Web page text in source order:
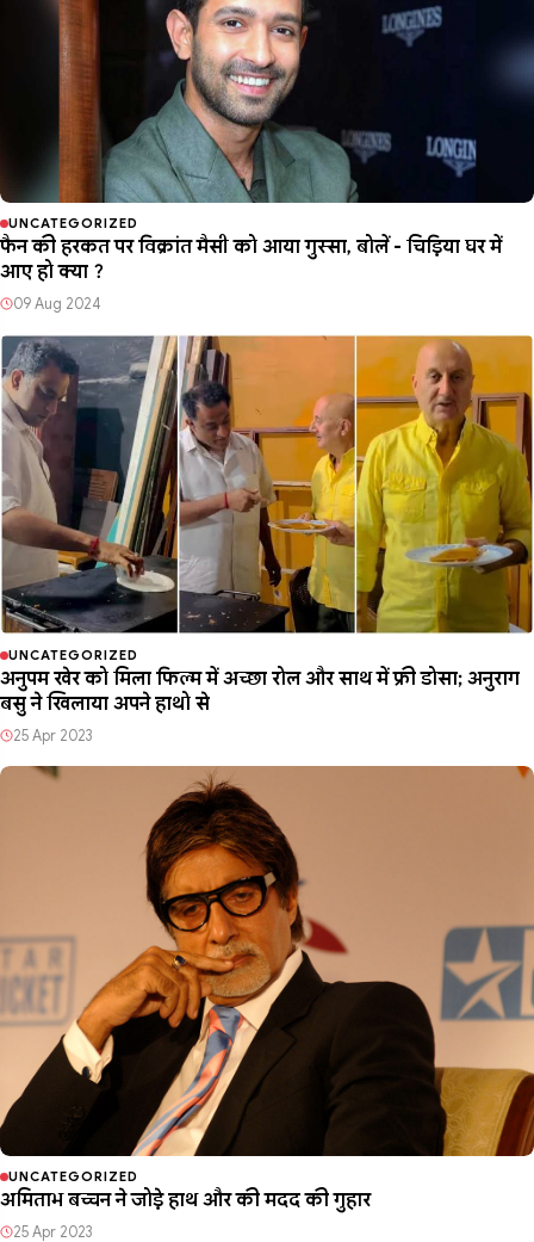
UNCATEGORIZED
फैन की हरकत पर विक्रांत मैसी को आया गुस्सा, बोलें - चिड़िया घर में
आए हो क्या ?
09 Aug 2024
UNCATEGORIZED
अनुपम खेर को मिला फिल्म में अच्छा रोल और साथ में फ्री डोसा; अनुराग
बसु ने खिलाया अपने हाथो से
25 Apr 2023
UNCATEGORIZED
अमिताभ बच्चन ने जोड़े हाथ और की मदद की गुहार
25 Apr 2023